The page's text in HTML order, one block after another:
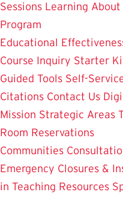
Sessions Learning
Program
Educational
Course Inquiry Starter
Guided Tools Self-
Citations Contact Us
Mission Strategic Areas
Room Reservations
Communities
Emergency Closures &
in Teaching Resources